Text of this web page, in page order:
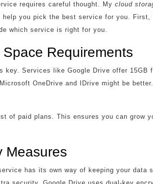
requires careful thought. My cloud
help you pick the best service for you. First,
which service is right for you.
Requirements
key. Services like Google Drive offer 15GB
OneDrive and IDrive might be
of paid plans. This ensures you can grow
Measures
has its own way of keeping your data